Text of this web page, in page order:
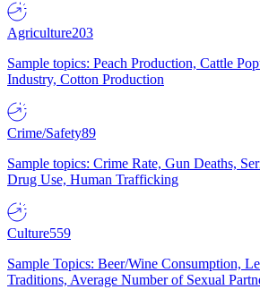
Agriculture203
Sample topics: Peach Production, Cattle
Industry, Cotton Production
Crime/Safety89
Sample topics: Crime Rate, Gun Deaths,
Drug Use, Human Trafficking
Culture559
Sample Topics: Beer/Wine Consumption,
Traditions, Average Number of Sexual